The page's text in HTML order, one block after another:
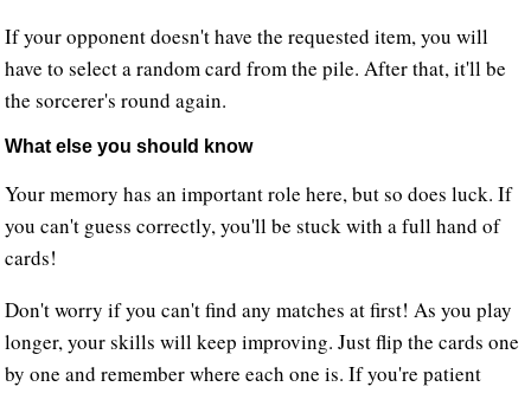
If your opponent doesn't have the requested item, you will
have to select a random card from the pile. After that, it'll be
the sorcerer's round again.
What else you should know
Your memory has an important role here, but so does luck. If
you can't guess correctly, you'll be stuck with a full hand of
cards!
Don't worry if you can't find any matches at first! As you play
longer, your skills will keep improving. Just flip the cards one
by one and remember where each one is. If you're patient